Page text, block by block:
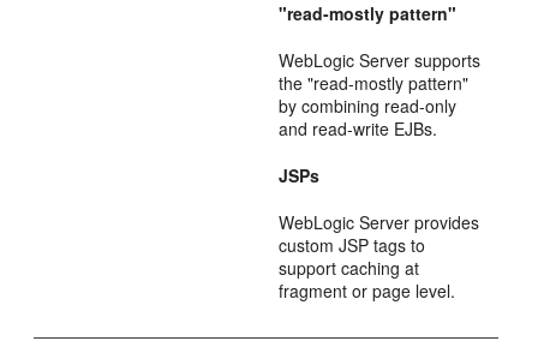
"read-mostly pattern"
WebLogic Server supports
the "read-mostly pattern"
by combining read-only
and read-write EJBs.
JSPs
WebLogic Server provides
custom JSP tags to
support caching at
fragment or page level.